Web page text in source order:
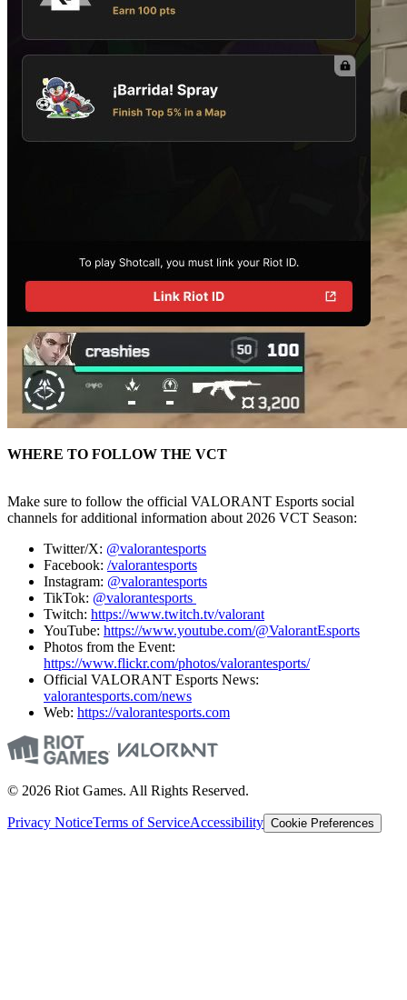
WHERE TO FOLLOW THE VCT
Make sure to follow the official VALORANT Esports social
channels for additional information about 2026 VCT Season:
Twitter/X: @valorantesports
Facebook: /valorantesports
Instagram: @valorantesports
TikTok: @valorantesports
Twitch: https://www.twitch.tv/valorant
YouTube: https://www.youtube.com/@ValorantEsports
Photos from the Event:
https://www.flickr.com/photos/valorantesports/
Official VALORANT Esports News:
valorantesports.com/news
Web: https://valorantesports.com
© 2026 Riot Games. All Rights Reserved.
Privacy NoticeTerms of ServiceAccessibility Cookie Preferences